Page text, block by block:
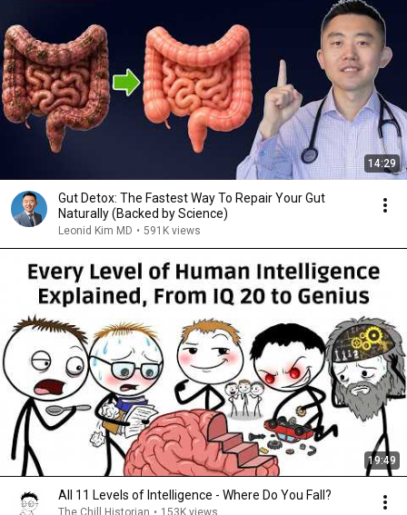
14:29
Gut Detox: The Fastest Way To Repair Your Gut
Naturally (Backed by Science)
Leonid Kim MD • 591K views
19:49
All 11 Levels of Intelligence - Where Do You Fall?
The Chill Historian • 153K views